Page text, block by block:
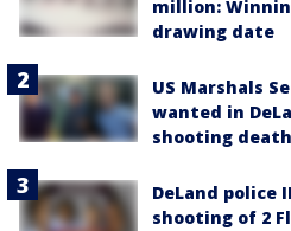
million:
drawing date
US Marshals
wanted in
shooting
DeLand police
shooting of 2